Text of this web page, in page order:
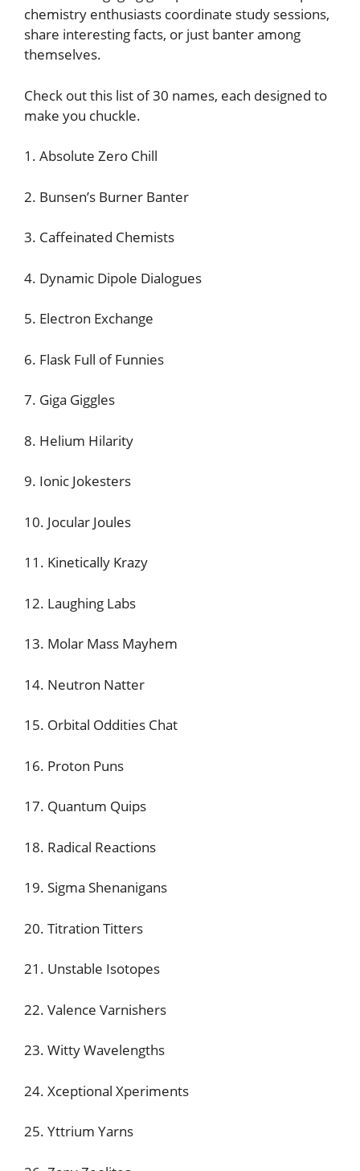
chemistry enthusiasts coordinate study sessions,
share interesting facts, or just banter among
themselves.
Check out this list of 30 names, each designed to
make you chuckle.
1. Absolute Zero Chill
2. Bunsen’s Burner Banter
3. Caffeinated Chemists
4. Dynamic Dipole Dialogues
5. Electron Exchange
6. Flask Full of Funnies
7. Giga Giggles
8. Helium Hilarity
9. Ionic Jokesters
10. Jocular Joules
11. Kinetically Krazy
12. Laughing Labs
13. Molar Mass Mayhem
14. Neutron Natter
15. Orbital Oddities Chat
16. Proton Puns
17. Quantum Quips
18. Radical Reactions
19. Sigma Shenanigans
20. Titration Titters
21. Unstable Isotopes
22. Valence Varnishers
23. Witty Wavelengths
24. Xceptional Xperiments
25. Yttrium Yarns